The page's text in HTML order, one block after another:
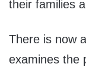
their families
There is now
examines the